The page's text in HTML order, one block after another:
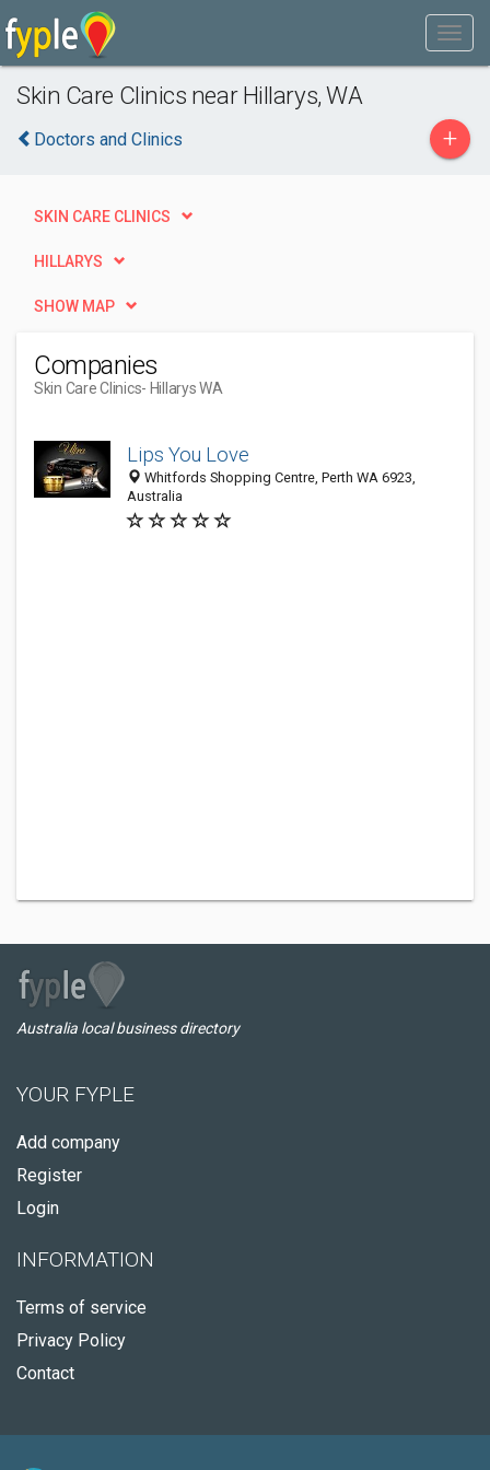
Skin Care Clinics near Hillarys, WA
Doctors and Clinics +
SKIN CARE CLINICS
HILLARYS
SHOW MAP
Companies
Skin Care Clinics- Hillarys WA
Lips You Love
Whitfords Shopping Centre, Perth WA 6923,
Australia
Australia local business directory
YOUR FYPLE
Add company
Register
Login
INFORMATION
Terms of service
Privacy Policy
Contact